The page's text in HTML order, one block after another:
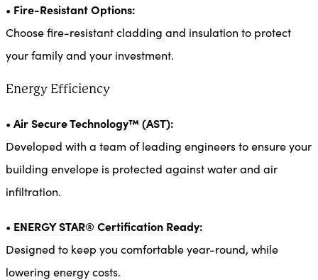
• Fire-Resistant Options:
Choose fire-resistant cladding and insulation to protect
your family and your investment.
Energy Efficiency
• Air Secure Technology™ (AST):
Developed with a team of leading engineers to ensure your
building envelope is protected against water and air
infiltration.
• ENERGY STAR® Certification Ready:
Designed to keep you comfortable year-round, while
lowering energy costs.